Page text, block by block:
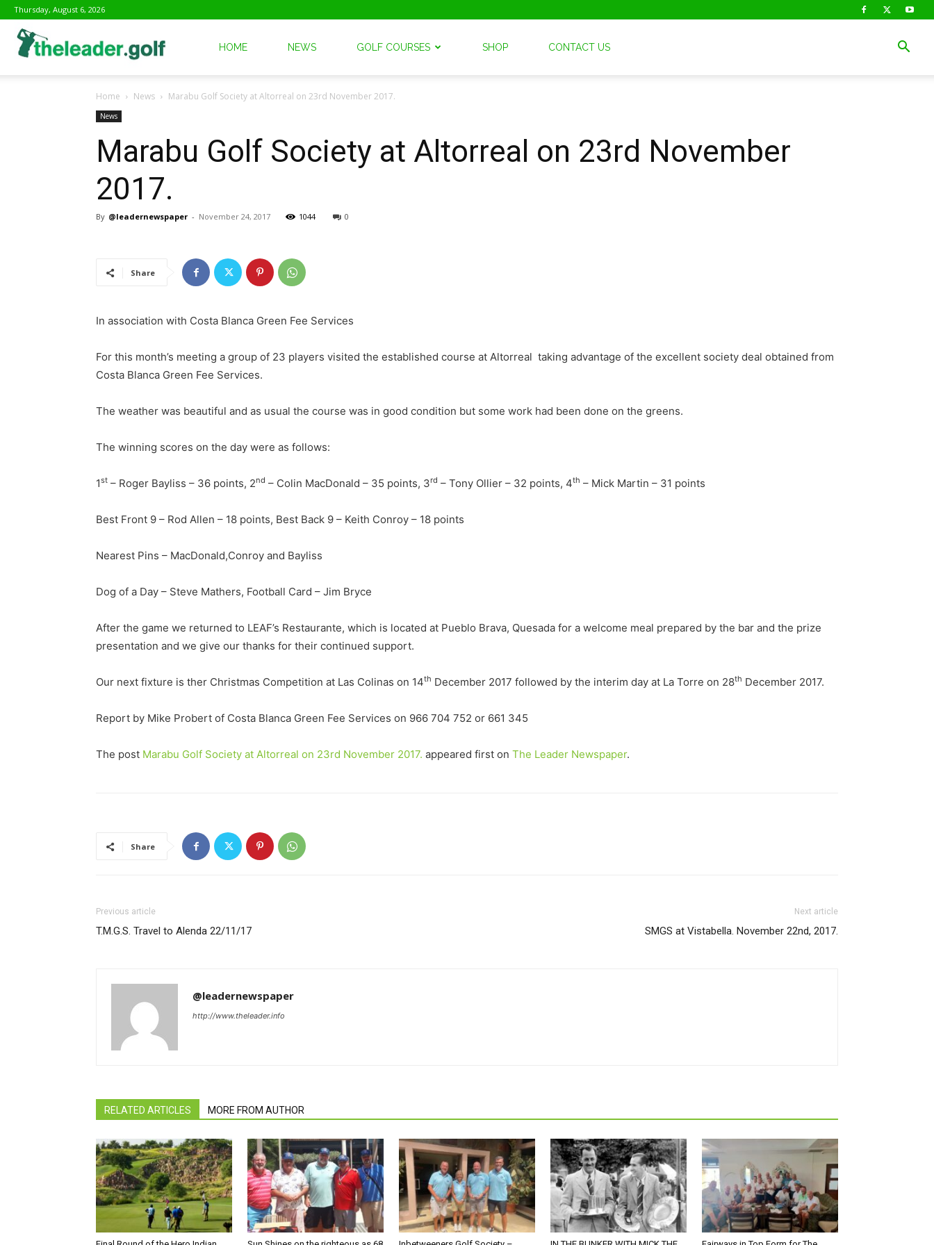
Thursday, August 6, 2026
Leader
Golf
HOME NEWS GOLF COURSES SHOP CONTACT US
Home News Marabu Golf Society at Altorreal on 23rd November 2017.
News
Marabu Golf Society at Altorreal on 23rd November
2017.
By @leadernewspaper - November 24, 2017 1044 0
Share
In association with Costa Blanca Green Fee Services
For this month’s meeting a group of 23 players visited the established course at Altorreal taking advantage of the excellent society deal obtained from
Costa Blanca Green Fee Services.
The weather was beautiful and as usual the course was in good condition but some work had been done on the greens.
The winning scores on the day were as follows:
1st – Roger Bayliss – 36 points, 2nd – Colin MacDonald – 35 points, 3rd – Tony Ollier – 32 points, 4th – Mick Martin – 31 points
Best Front 9 – Rod Allen – 18 points, Best Back 9 – Keith Conroy – 18 points
Nearest Pins – MacDonald,Conroy and Bayliss
Dog of a Day – Steve Mathers, Football Card – Jim Bryce
After the game we returned to LEAF’s Restaurante, which is located at Pueblo Brava, Quesada for a welcome meal prepared by the bar and the prize
presentation and we give our thanks for their continued support.
Our next fixture is ther Christmas Competition at Las Colinas on 14th December 2017 followed by the interim day at La Torre on 28th December 2017.
Report by Mike Probert of Costa Blanca Green Fee Services on 966 704 752 or 661 345
The post Marabu Golf Society at Altorreal on 23rd November 2017. appeared first on The Leader Newspaper.
Share
Previous article
T.M.G.S. Travel to Alenda 22/11/17
Next article
SMGS at Vistabella. November 22nd, 2017.
@leadernewspaper
http://www.theleader.info
RELATED ARTICLES MORE FROM AUTHOR